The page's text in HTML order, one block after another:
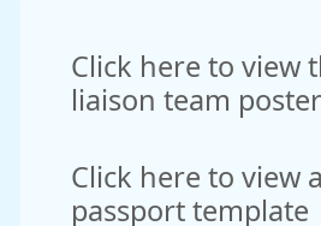
Click here to view
liaison team poster
Click here to view
passport template